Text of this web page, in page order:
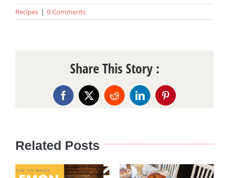
Recipes | 0 Comments
Share This Story :
Facebook
X RedditLinkedInPinterest
Related Posts